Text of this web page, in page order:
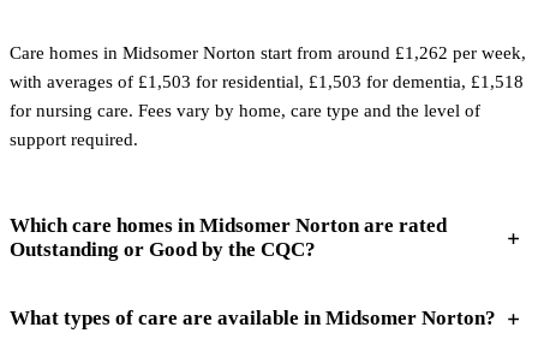
Care homes in Midsomer Norton start from around £1,262 per week,
with averages of £1,503 for residential, £1,503 for dementia, £1,518
for nursing care. Fees vary by home, care type and the level of
support required.
Which care homes in Midsomer Norton are rated
Outstanding or Good by the CQC?
What types of care are available in Midsomer Norton?